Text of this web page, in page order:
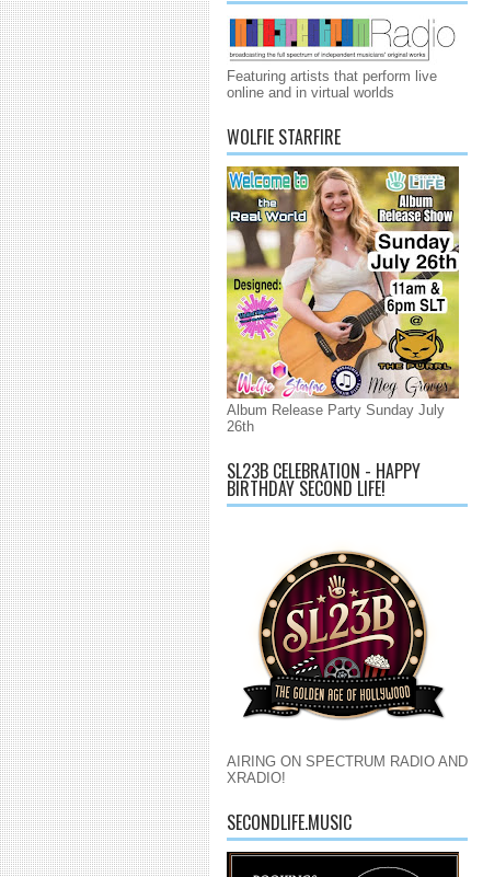
Featuring artists that perform live
online and in virtual worlds
WOLFIE STARFIRE
Album Release Party Sunday July
26th
SL23B CELEBRATION - HAPPY
BIRTHDAY SECOND LIFE!
AIRING ON SPECTRUM RADIO AND
XRADIO!
SECONDLIFE.MUSIC